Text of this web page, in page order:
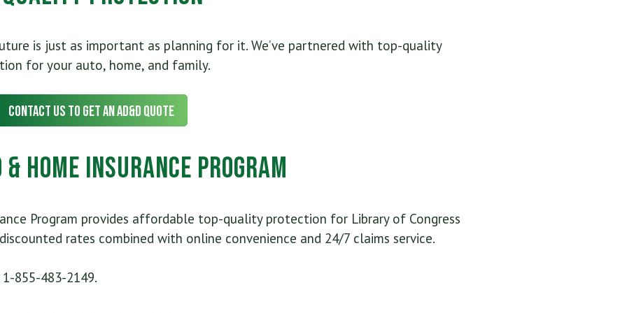
is just as important as planning for it. We’ve partnered with top-quality
for your auto, home, and family.
Contact Us to Get an AD&D Quote
Home Insurance Program
Program provides affordable top-quality protection for Library of Congress
rates combined with online convenience and 24/7 claims service.
855-483-2149.